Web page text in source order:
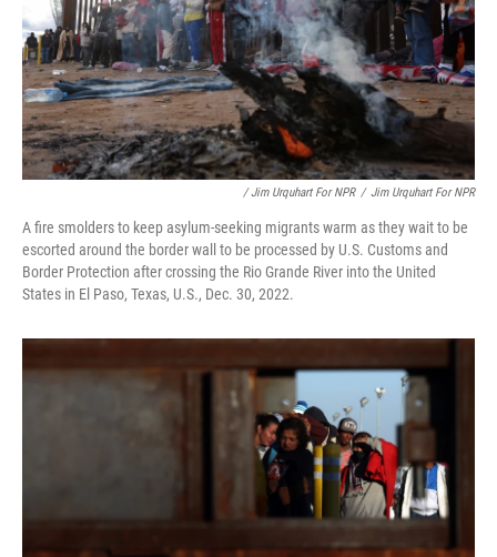
/ Jim Urquhart For NPR / Jim Urquhart For NPR
A fire smolders to keep asylum-seeking migrants warm as they wait to be
escorted around the border wall to be processed by U.S. Customs and
Border Protection after crossing the Rio Grande River into the United
States in El Paso, Texas, U.S., Dec. 30, 2022.